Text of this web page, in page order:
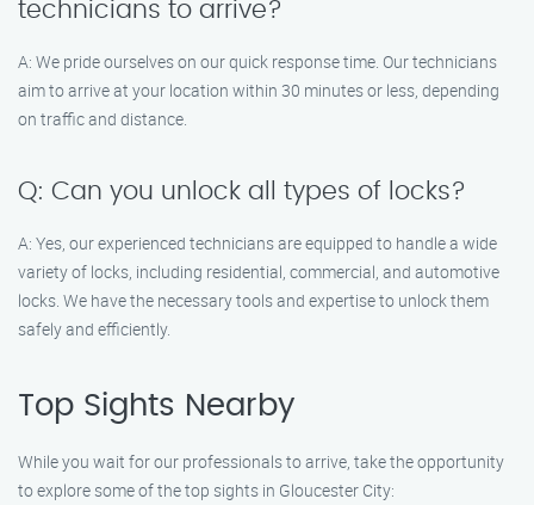
technicians to arrive?
A: We pride ourselves on our quick response time. Our technicians
aim to arrive at your location within 30 minutes or less, depending
on traffic and distance.
Q: Can you unlock all types of locks?
A: Yes, our experienced technicians are equipped to handle a wide
variety of locks, including residential, commercial, and automotive
locks. We have the necessary tools and expertise to unlock them
safely and efficiently.
Top Sights Nearby
While you wait for our professionals to arrive, take the opportunity
to explore some of the top sights in Gloucester City: